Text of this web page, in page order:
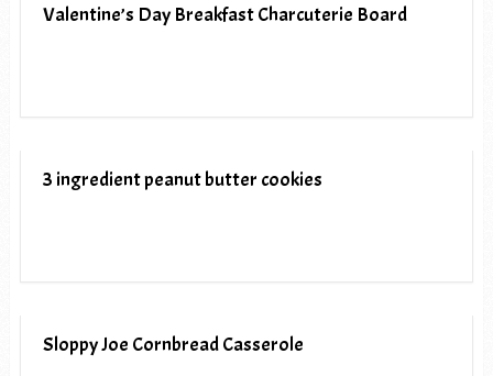
Valentine’s Day Breakfast Charcuterie Board
3 ingredient peanut butter cookies
Sloppy Joe Cornbread Casserole